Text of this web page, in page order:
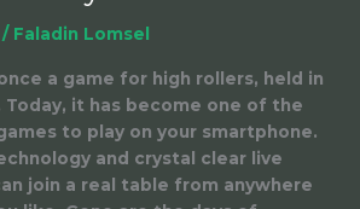
Faladin Lomsel
a game for high rollers, held in
Today, it has become one of the
to play on your smartphone.
and crystal clear live
join a real table from anywhere